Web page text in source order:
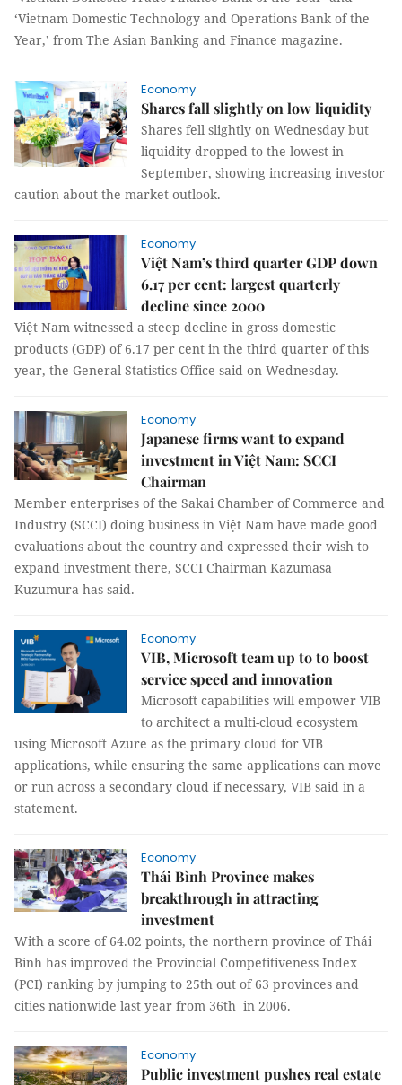
‘Vietnam Domestic Technology and Operations Bank of the
Year,’ from The Asian Banking and Finance magazine.
Economy
Shares fall slightly on low liquidity
Shares fell slightly on Wednesday but
liquidity dropped to the lowest in
September, showing increasing investor
caution about the market outlook.
Economy
Việt Nam’s third quarter GDP down
6.17 per cent: largest quarterly
decline since 2000
Việt Nam witnessed a steep decline in gross domestic
products (GDP) of 6.17 per cent in the third quarter of this
year, the General Statistics Office said on Wednesday.
Economy
Japanese firms want to expand
investment in Việt Nam: SCCI
Chairman
Member enterprises of the Sakai Chamber of Commerce and
Industry (SCCI) doing business in Việt Nam have made good
evaluations about the country and expressed their wish to
expand investment there, SCCI Chairman Kazumasa
Kuzumura has said.
Economy
VIB, Microsoft team up to to boost
service speed and innovation
Microsoft capabilities will empower VIB
to architect a multi-cloud ecosystem
using Microsoft Azure as the primary cloud for VIB
applications, while ensuring the same applications can move
or run across a secondary cloud if necessary, VIB said in a
statement.
Economy
Thái Bình Province makes
breakthrough in attracting
investment
With a score of 64.02 points, the northern province of Thái
Bình has improved the Provincial Competitiveness Index
(PCI) ranking by jumping to 25th out of 63 provinces and
cities nationwide last year from 36th in 2006.
Economy
Public investment pushes real estate